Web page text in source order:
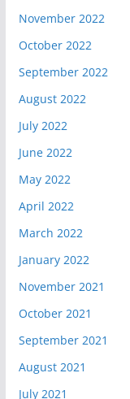
November 2022
October 2022
September 2022
August 2022
July 2022
June 2022
May 2022
April 2022
March 2022
January 2022
November 2021
October 2021
September 2021
August 2021
July 2021